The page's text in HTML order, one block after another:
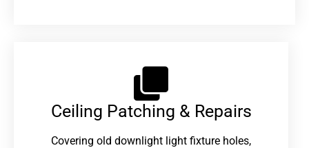
Ceiling Patching & Repairs
Covering old downlight light fixture holes,